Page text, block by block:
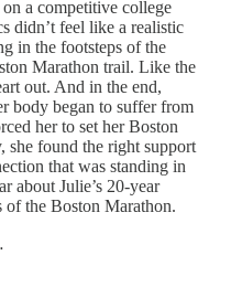
a competitive college
didn’t feel like a realistic
in the footsteps of the
Marathon trail. Like the
out. And in the end,
body began to suffer from
her to set her Boston
she found the right support
that was standing in
about Julie’s 20-year
of the Boston Marathon.